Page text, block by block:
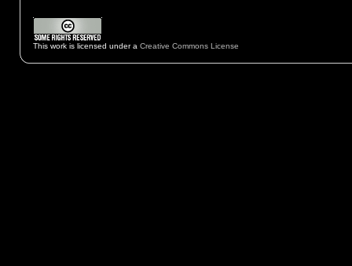
This work is licensed under a Creative Commons License